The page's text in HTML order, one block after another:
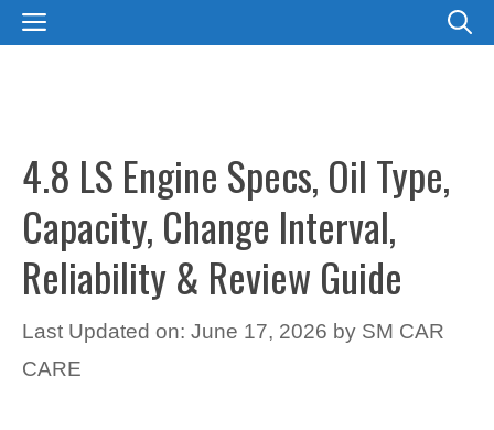
SkipMENU
4.8 LS Engine Specs, Oil Type,
Capacity, Change Interval,
Reliability & Review Guide
Last Updated on: June 17, 2026 by SM CAR
CARE